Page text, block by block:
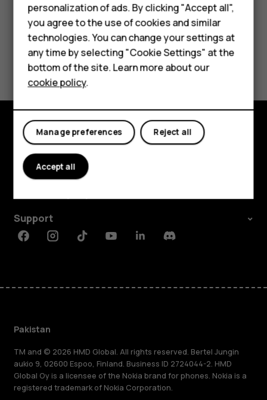
Smartphones
Feature phones
About us
Did you find this helpful?
Yes No
Explore
About
Support
FacebookInstagramTiktokYoutubeLinkedinDiscord
Pakistan
TM and © 2026 HMD Global. All rights reserved. Bertel Jungin
aukio 9, 02600 Espoo, Finland. Business ID 2724044-2. HMD
Global Oy is a licensee of the Nokia brand for phones. Nokia is a
registered trademark of Nokia Corporation.
personalization of ads. By clicking "Accept all",
you agree to the use of cookies and similar
technologies. You can change your settings at
any time by selecting "Cookie Settings" at the
bottom of the site. Learn more about our
cookie policy.
Reject all
Manage preferences
Accept all